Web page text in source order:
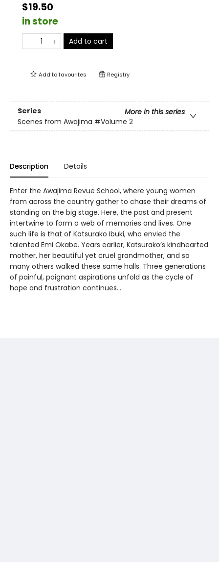
$19.50
in store
Add to cart
Add tofavourites Registry
Series
More in this series
Scenes from Awajima #Volume 2
Description Details
Enter the Awajima Revue School, where young women
from across the country gather to chase their dreams of
standing on the big stage. Here, the past and present
intertwine to form a web of memories and lives. One
such life is that of Katsurako Ibuki, who envied the
talented Emi Okabe. Years earlier, Katsurako’s kindhearted
mother, her beautiful yet cruel grandmother, and so
many others walked these same halls. Three generations
of painful, poignant aspirations unfold as the cycle of
hope and frustration continues…